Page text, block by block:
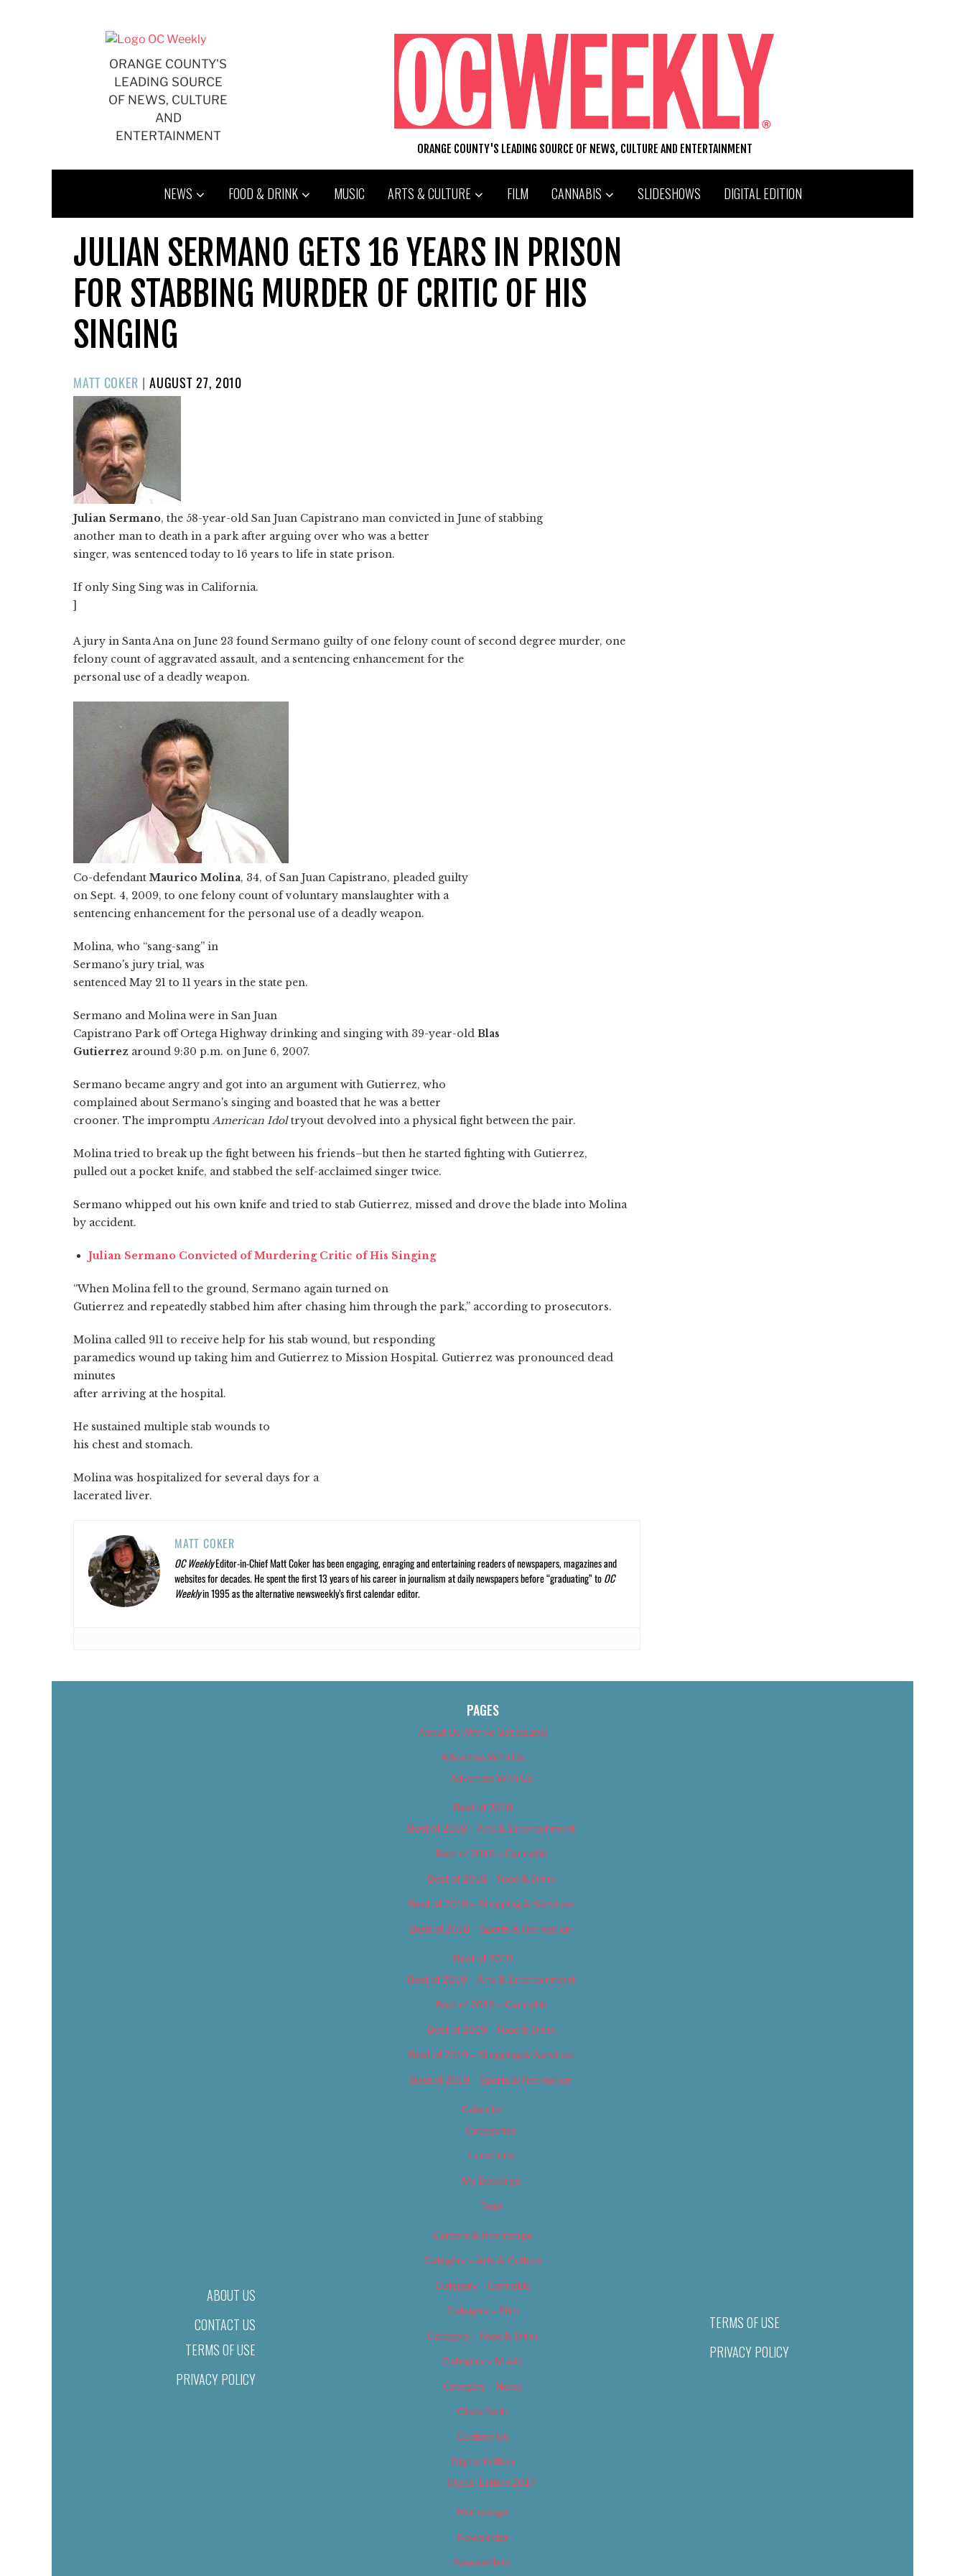
ORANGE COUNTY'S
LEADING SOURCE
OF NEWS, CULTURE
AND
ENTERTAINMENT
ORANGE COUNTY'S LEADING SOURCE OF NEWS, CULTURE AND ENTERTAINMENT
NEWS FOOD & DRINK MUSIC ARTS & CULTURE FILM CANNABIS SLIDESHOWS DIGITAL EDITION
JULIAN SERMANO GETS 16 YEARS IN PRISON
FOR STABBING MURDER OF CRITIC OF HIS
SINGING
MATT COKER | POSTED
ON
AUGUST 27, 2010
Julian Sermano, the 58-year-old San Juan Capistrano man convicted in June of stabbing
another man to death in a park after arguing over who was a better
singer, was sentenced today to 16 years to life in state prison.
If only Sing Sing was in California.
]
A jury in Santa Ana on June 23 found Sermano guilty of one felony count of second degree murder, one
felony count of aggravated assault, and a sentencing enhancement for the
personal use of a deadly weapon.
Co-defendant Maurico Molina, 34, of San Juan Capistrano, pleaded guilty
on Sept. 4, 2009, to one felony count of voluntary manslaughter with a
sentencing enhancement for the personal use of a deadly weapon.
Molina, who “sang-sang” in
Sermano's jury trial, was
sentenced May 21 to 11 years in the state pen.
Sermano and Molina were in San Juan
Capistrano Park off Ortega Highway drinking and singing with 39-year-old Blas
Gutierrez around 9:30 p.m. on June 6, 2007.
Sermano became angry and got into an argument with Gutierrez, who
complained about Sermano's singing and boasted that he was a better
crooner. The impromptu American Idoltryout devolved into a physical fight between the pair.
Molina tried to break up the fight between his friends–but then he started fighting with Gutierrez,
pulled out a pocket knife, and stabbed the self-acclaimed singer twice.
Sermano whipped out his own knife and tried to stab Gutierrez, missed and drove the blade into Molina
by accident.
Julian Sermano Convicted of Murdering Critic of His Singing
“When Molina fell to the ground, Sermano again turned on
Gutierrez and repeatedly stabbed him after chasing him through the park,” according to prosecutors.
Molina called 911 to receive help for his stab wound, but responding
paramedics wound up taking him and Gutierrez to Mission Hospital. Gutierrez was pronounced dead
minutes
after arriving at the hospital.
He sustained multiple stab wounds to
his chest and stomach.
Molina was hospitalized for several days for a
lacerated liver.
MATT COKER
OC WeeklyEditor-in-Chief Matt Coker has been engaging, enraging and entertaining readers of newspapers, magazines and
websites for decades. He spent the first 13 years of his career in journalism at daily newspapers before “graduating” toOC
Weeklyin 1995 as the alternative newsweekly’s first calendar editor.
ABOUT US
CONTACT US
TERMS OF USE
PRIVACY POLICY
PAGES
About Us (We’ve Got Issues)
Advertise With Us
Advertise With Us
Best of 2018
Best of 2018 – Arts & Entertainment
Best of 2018 – Cannabis
Best of 2018 – Food & Drink
Best of 2018 – Shopping & Services
Best of 2018 – Sports & Recreation
Best of 2019
Best of 2019 – Arts & Entertainment
Best of 2019 – Cannabis
Best of 2019 – Food & Drink
Best of 2019 – Shopping & Services
Best of 2019 – Sports & Recreation
Calendar
Categories
Locations
My Bookings
Tags
Careers & Internships
Category – Arts & Culture
Category – Cannabis
Category – Film
Category – Food & Drink
Category – Music
Category – News
Classifieds
Contact Us
Digital Edition
Digital Edition 2017
Homepage
Newsletter
Newsletters
TERMS OF USE
PRIVACY POLICY